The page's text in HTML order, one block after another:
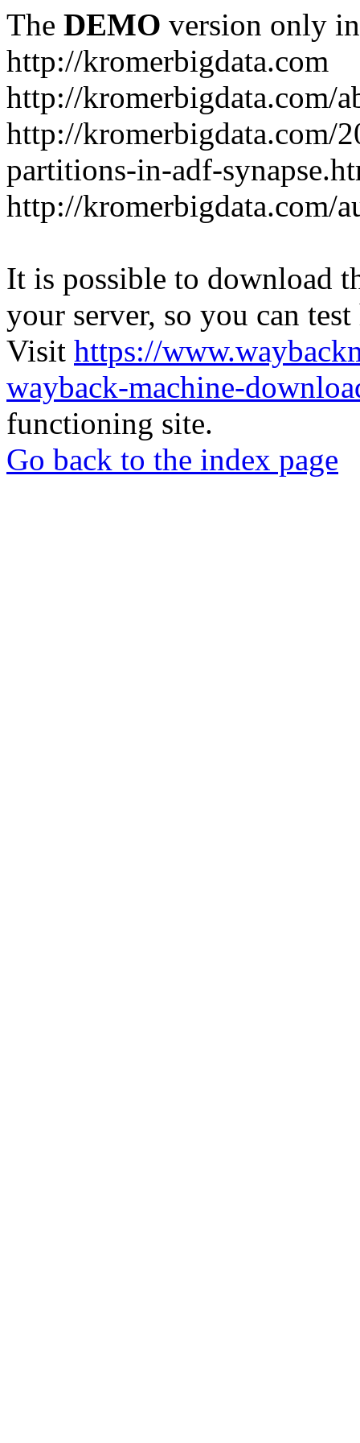
The DEMO version only
http://kromerbigdata.com
http://kromerbigdata.com/
http://kromerbigdata.com/
partitions-in-adf-
http://kromerbigdata.com/
It is possible to download
your server, so you can
Visit https://
wayback-machine-
functioning site.
Go back to the index page